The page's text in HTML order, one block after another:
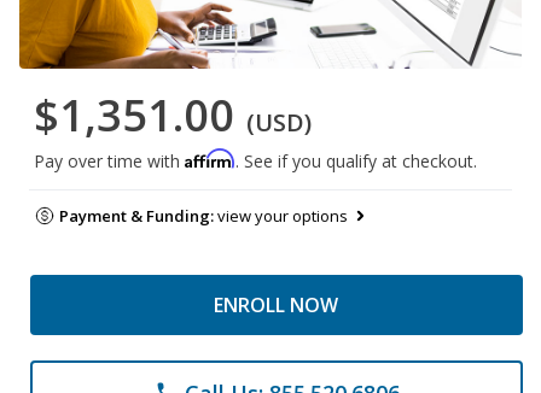
$1,351.00 (USD)
Pay over time with Affirm. See if you qualify at checkout.
Payment & Funding:view your options
ENROLL NOW